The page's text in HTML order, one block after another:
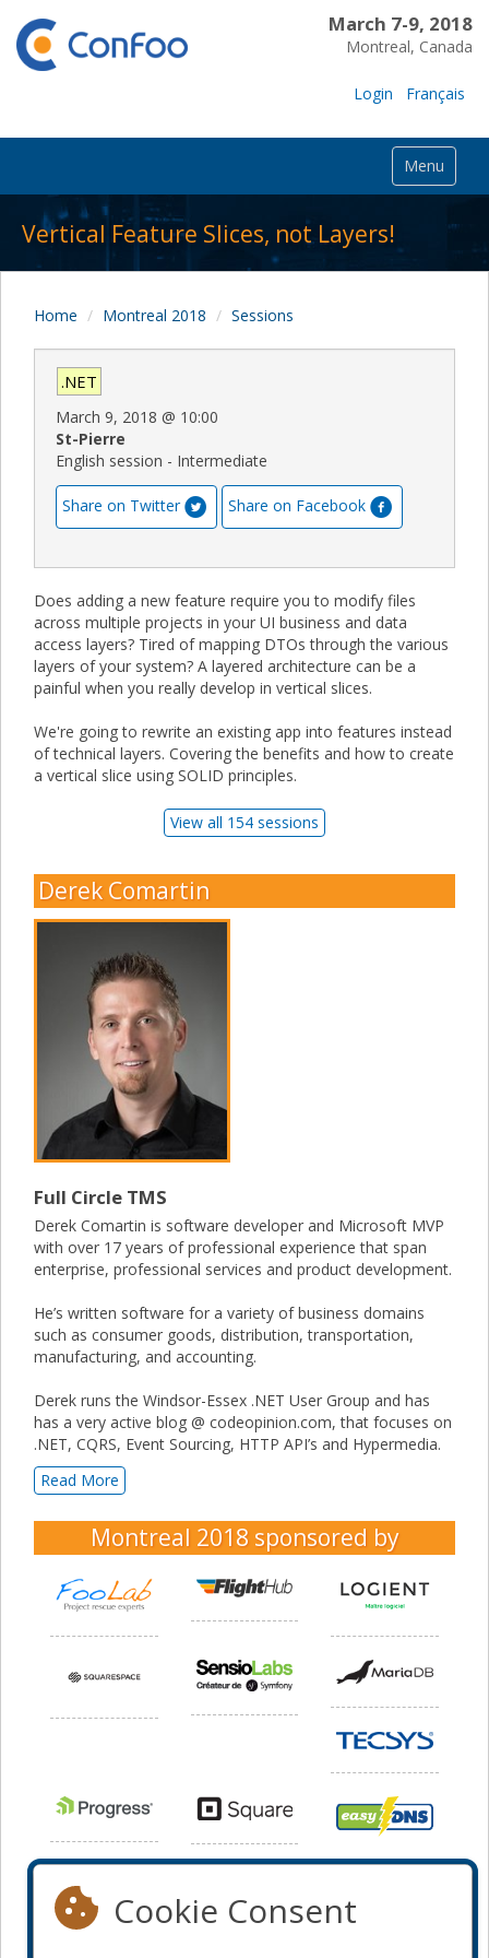
March 7-9, 2018
Montreal, Canada
Login Français
Menu
Vertical Feature Slices, not Layers!
Home Montreal 2018 Sessions
.NET
March 9, 2018 @ 10:00
St-Pierre
English session - Intermediate
Share on Twitter Share on Facebook
Does adding a new feature require you to modify files
across multiple projects in your UI business and data
access layers? Tired of mapping DTOs through the various
layers of your system? A layered architecture can be a
painful when you really develop in vertical slices.
We're going to rewrite an existing app into features instead
of technical layers. Covering the benefits and how to create
a vertical slice using SOLID principles.
View all 154 sessions
Derek Comartin
Full Circle TMS
Derek Comartin is software developer and Microsoft MVP
with over 17 years of professional experience that span
enterprise, professional services and product development.
He’s written software for a variety of business domains
such as consumer goods, distribution, transportation,
manufacturing, and accounting.
Derek runs the Windsor-Essex .NET User Group and has
has a very active blog @ codeopinion.com, that focuses on
.NET, CQRS, Event Sourcing, HTTP API’s and Hypermedia.
Read More
Montreal 2018 sponsored by
Cookie Consent